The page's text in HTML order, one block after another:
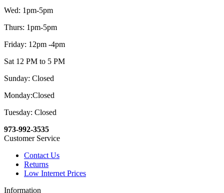
Wed: 1pm-5pm
Thurs: 1pm-5pm
Friday: 12pm -4pm
Sat 12 PM to 5 PM
Sunday: Closed
Monday:Closed
Tuesday: Closed
973-992-3535
Customer Service
Contact Us
Returns
Low Internet Prices
Information